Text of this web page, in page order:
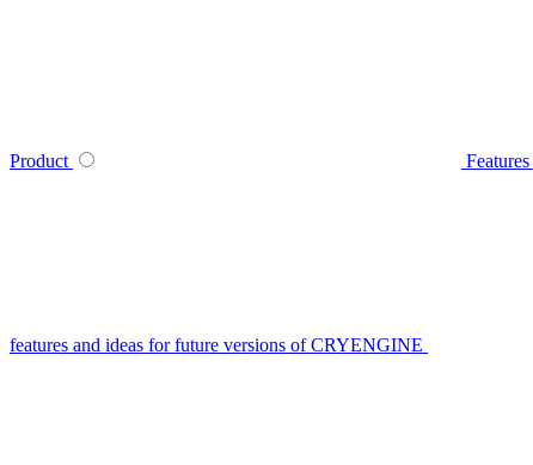
Product Features
features and ideas for future versions of CRYENGINE